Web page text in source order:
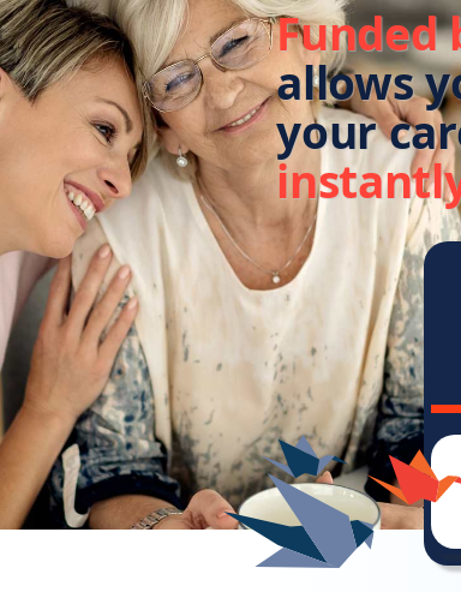
Funded
allows
your